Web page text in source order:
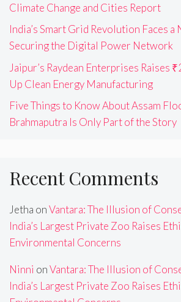
Climate Change and Cities Report
India’s Smart Grid Revolution Faces a
Securing the Digital Power Network
Jaipur’s Raydean Enterprises Raises
Up Clean Energy Manufacturing
Five Things to Know About Assam
Brahmaputra Is Only Part of the Story
Recent Comments
Jetha onVantara: The Illusion of
India’s Largest Private Zoo Raises
Environmental Concerns
Ninni onVantara: The Illusion of
India’s Largest Private Zoo Raises